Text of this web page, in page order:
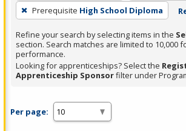
press
Enter
or
Spacebar.
Prerequisite High School Diploma
Refine your search by selecting items in the
section. Search matches are limited to 10,000
performance.
Looking for apprenticeships? Select the
Apprenticeship Sponsorfilter under
Per page: